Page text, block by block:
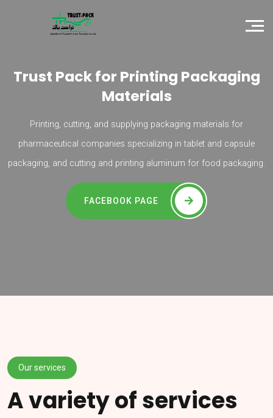
Trust Pack for Printing Packaging
Materials
Printing, cutting, and supplying packaging materials for
pharmaceutical companies specializing in tablet and capsule
packaging, and cutting and printing aluminum for food packaging.
FACEBOOK PAGE
Our services
A variety of services